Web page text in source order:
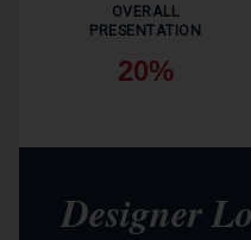
OVERALL
PRESENTATION
20%
Designer